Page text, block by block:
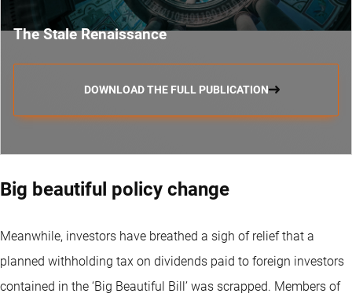
The Stale Renaissance
DOWNLOAD THE FULL PUBLICATION
Big beautiful policy change
Meanwhile, investors have breathed a sigh of relief that a
planned withholding tax on dividends paid to foreign investors
contained in the ‘Big Beautiful Bill’ was scrapped. Members of